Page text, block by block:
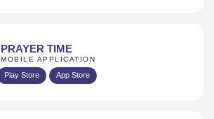
PRAYER TIME
MOBILE APPLICATION
Play Store App Store